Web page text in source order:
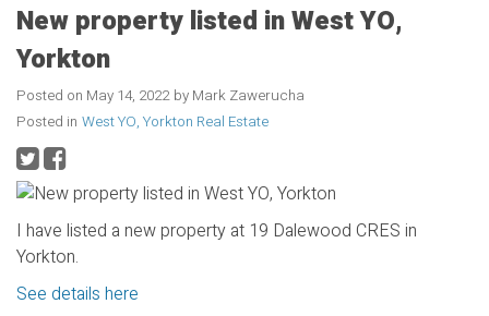
New property listed in West YO,
Yorkton
Posted on May 14, 2022 by Mark Zawerucha
Posted in West YO, Yorkton Real Estate
I have listed a new property at 19 Dalewood CRES in
Yorkton.
See details here